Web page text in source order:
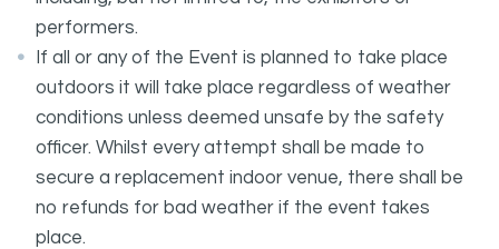
performers.
If all or any of the Event is planned to take place
outdoors it will take place regardless of weather
conditions unless deemed unsafe by the safety
officer. Whilst every attempt shall be made to
secure a replacement indoor venue, there shall be
no refunds for bad weather if the event takes
place.